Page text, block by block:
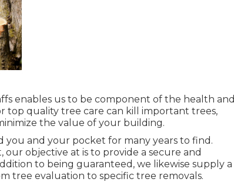
enables us to be component of the health and
top quality tree care can kill important trees,
the value of your building.
and your pocket for many years to find.
objective at is to provide a secure and
to being guaranteed, we likewise supply a
tree evaluation to specific tree removals.